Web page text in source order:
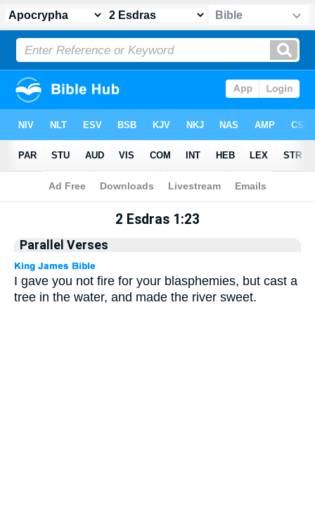
Apocrypha> 2 Esdras 1:23
2 Esdras 1:23
Parallel Verses
I gave you not fire for your blasphemies, but cast a
tree in the water, and made the river sweet.